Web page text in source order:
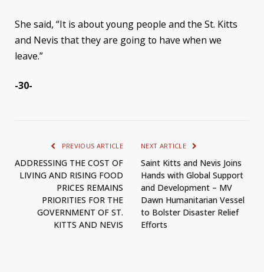
She said, “It is about young people and the St. Kitts
and Nevis that they are going to have when we
leave.”
-30-
PREVIOUS ARTICLE
ADDRESSING THE COST OF
LIVING AND RISING FOOD
PRICES REMAINS
PRIORITIES FOR THE
GOVERNMENT OF ST.
KITTS AND NEVIS
NEXT ARTICLE
Saint Kitts and Nevis Joins
Hands with Global Support
and Development – MV
Dawn Humanitarian Vessel
to Bolster Disaster Relief
Efforts